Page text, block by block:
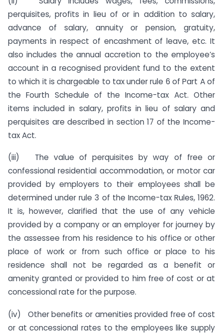
perquisites, profits in lieu of or in addition to salary,
advance of salary, annuity or pension, gratuity,
payments in respect of encashment of leave, etc. It
also includes the annual accretion to the employee’s
account in a recognised provident fund to the extent
to which it is chargeable to tax under rule 6 of Part A of
the Fourth Schedule of the Income-tax Act. Other
items included in salary, profits in lieu of salary and
perquisites are described in section 17 of the Income-
tax Act.
(iii) The value of perquisites by way of free or
confessional residential accommodation, or motor car
provided by employers to their employees shall be
determined under rule 3 of the Income-tax Rules, 1962.
It is, however, clarified that the use of any vehicle
provided by a company or an employer for journey by
the assessee from his residence to his office or other
place of work or from such office or place to his
residence shall not be regarded as a benefit or
amenity granted or provided to him free of cost or at
concessional rate for the purpose.
(iv) Other benefits or amenities provided free of cost
or at concessional rates to the employees like supply